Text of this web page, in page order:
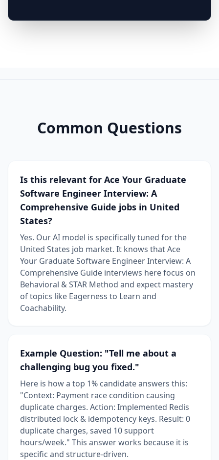
Common Questions
Is this relevant for Ace Your Graduate
Software Engineer Interview: A
Comprehensive Guide jobs in United
States?
Yes. Our AI model is specifically tuned for the
United States job market. It knows that Ace
Your Graduate Software Engineer Interview: A
Comprehensive Guide interviews here focus on
Behavioral & STAR Method and expect mastery
of topics like Eagerness to Learn and
Coachability.
Example Question: "Tell me about a
challenging bug you fixed."
Here is how a top 1% candidate answers this:
"Context: Payment race condition causing
duplicate charges. Action: Implemented Redis
distributed lock & idempotency keys. Result: 0
duplicate charges, saved 10 support
hours/week." This answer works because it is
specific and structure-driven.